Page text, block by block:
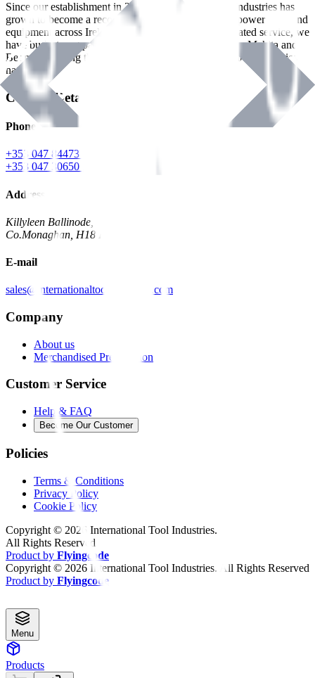
Since our establishment in2018
, International Tool Industries has
grown to become a recognized supplier of premium power tools and
equipment across Ireland. With over
years of dedicated service, we
have built strong partnerships with leading brands like Makita and
Benman, serving the Hardware and Builders Merchants industries
nationwide.
Contact Details
Phone
+353 047 84473 | Account
+353 047 30650 | Sales
Address
Killyleen Ballinode,
Co.Monaghan, H18 HT63
E-mail
sales@internationaltoolindustries.com
Company
About us
Merchandised Presentation
Customer Service
Help & FAQ
Become Our Customer
Policies
Terms & Conditions
Privacy Policy
Cookie Policy
Copyright © 2026 International Tool Industries.
All Rights Reserved
Product by Flyingcode
Copyright © 2026 International Tool Industries. All Rights Reserved
Product by Flyingcode
Menu
Products